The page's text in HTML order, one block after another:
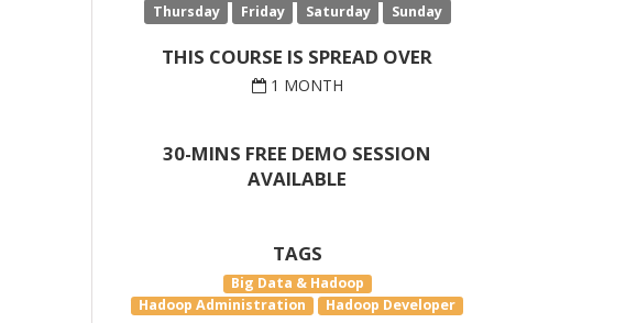
Thursday
Friday Saturday Sunday
THIS COURSE IS SPREAD OVER
1 MONTH
30-MINS FREE DEMO SESSION
AVAILABLE
TAGS
Big Data & Hadoop
Hadoop Administration
Hadoop Developer